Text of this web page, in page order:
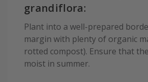
grandiflora:
Plant into a well-prepared
margin with plenty of organic
rotted compost). Ensure that
moist in summer.